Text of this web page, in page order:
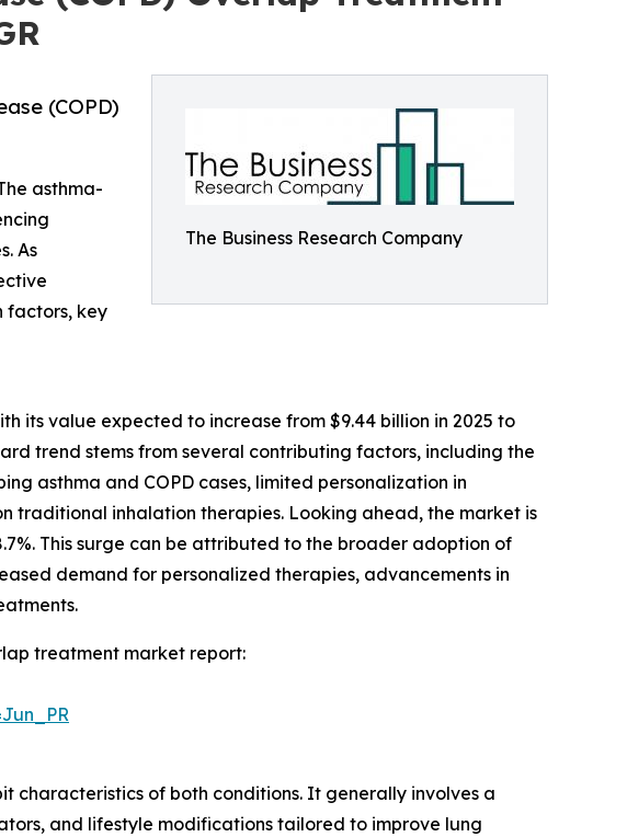
The Business Research Company
(COPD)
asthma-
As
factors, key
its value expected to increase from $9.44 billion in 2025 to
trend stems from several contributing factors, including the
asthma and COPD cases, limited personalization in
traditional inhalation therapies. Looking ahead, the market is
This surge can be attributed to the broader adoption of
demand for personalized therapies, advancements in
treatment market report:
characteristics of both conditions. It generally involves a
and lifestyle modifications tailored to improve lung